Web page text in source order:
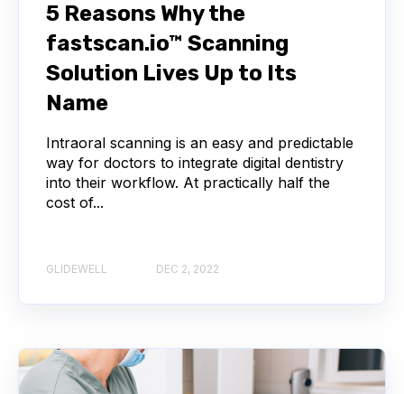
5 Reasons Why the
fastscan.io™ Scanning
Solution Lives Up to Its
Name
Intraoral scanning is an easy and predictable
way for doctors to integrate digital dentistry
into their workflow. At practically half the
cost of...
GLIDEWELL DEC 2, 2022